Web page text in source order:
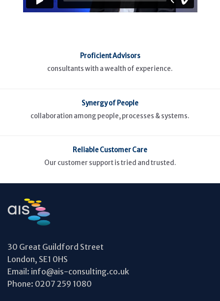
Proficient Advisors
consultants with a wealth of experience.
Synergy of People
collaboration among people, processes & systems.
Reliable Customer Care
Our customer support is tried and trusted.
30 Great Guildford Street
London, SE1 0HS
Email: info@ais-consulting.co.uk
Phone: 0207 259 1080